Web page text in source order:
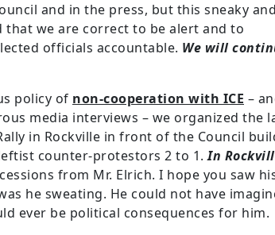
and in the press, but this sneaky and
that we are correct to be alert and to
officials accountable. We will
policy of non-cooperation with ICE –
media interviews – we organized the
in Rockville in front of the Council
counter-protestors 2 to 1.In
from Mr. Elrich. I hope you saw
he sweating. He could not have
ever be political consequences for him.